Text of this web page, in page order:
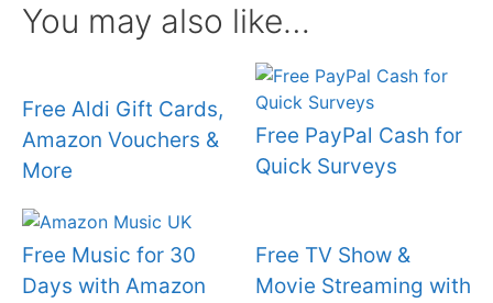
You may also like…
Free Aldi Gift Cards,
Amazon Vouchers &
More
Free PayPal Cash for
Quick Surveys
Free Music for 30
Days with Amazon
Free TV Show &
Movie Streaming with